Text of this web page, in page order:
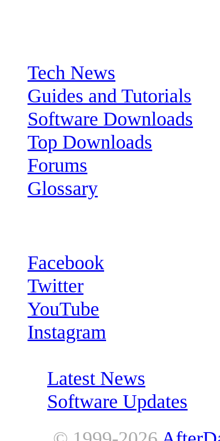
Tech News
Guides and Tutorials
Software Downloads
Top Downloads
Forums
Glossary
Facebook
Twitter
YouTube
Instagram
Latest News
Software Updates